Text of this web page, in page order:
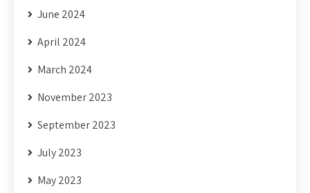
June 2024
April 2024
March 2024
November 2023
September 2023
July 2023
May 2023